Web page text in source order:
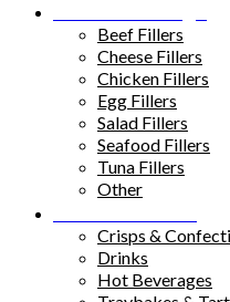
Beef Fillers
Cheese Fillers
Chicken Fillers
Egg Fillers
Salad Fillers
Seafood Fillers
Tuna Fillers
Other
Crisps &
Drinks
Hot Beverages